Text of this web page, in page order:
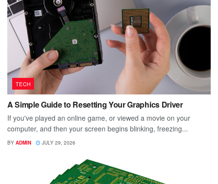
TECH
A Simple Guide to Resetting Your Graphics Driver
If you've played an online game, or viewed a movie on your
computer, and then your screen begins blinking, freezing...
BY ADMIN JULY 29, 2026